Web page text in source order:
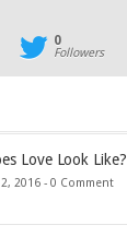
0
Followers
Love Look Like?
2016 - 0 Comment